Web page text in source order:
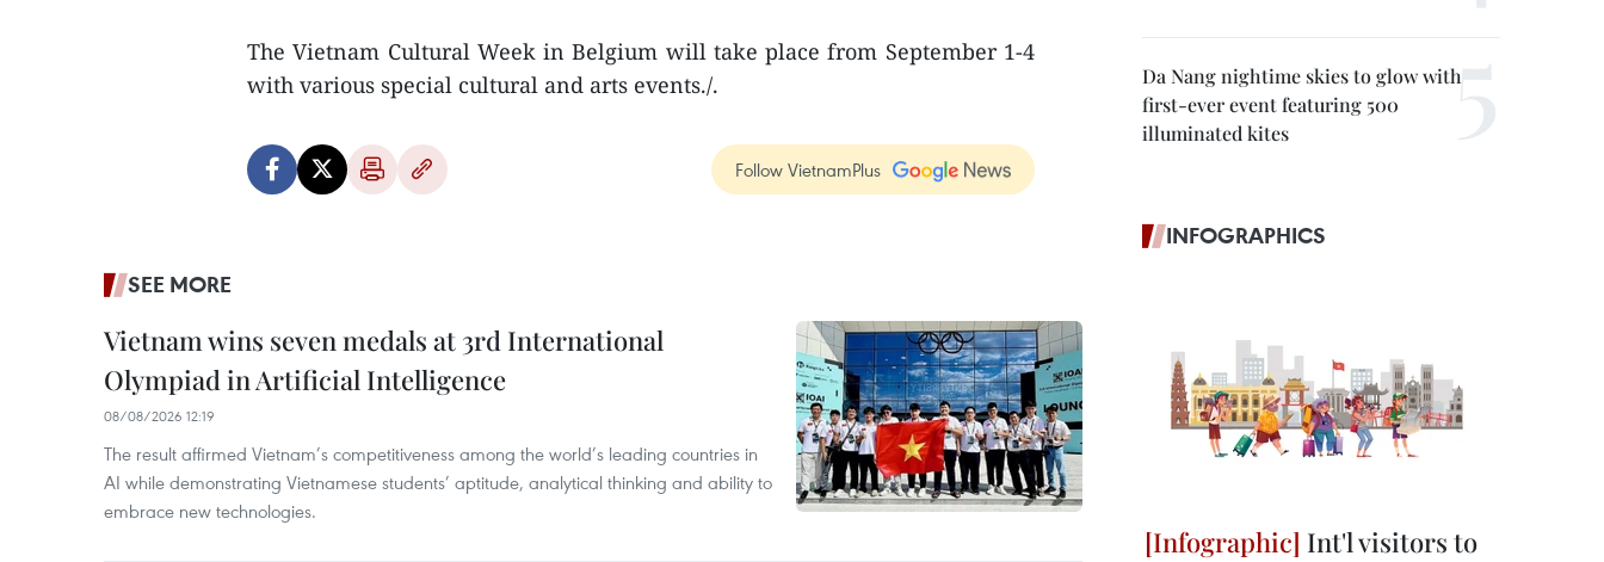
The Vietnam Cultural Week in Belgium will take place from September 1-4
with various special cultural and arts events./.
Follow VietnamPlus
SEE MORE
Vietnam wins seven medals at 3rd International
Olympiad in Artificial Intelligence
08/08/2026 12:19
The result affirmed Vietnam’s competitiveness among the world’s leading countries in
AI while demonstrating Vietnamese students’ aptitude, analytical thinking and ability to
embrace new technologies.
Da Nang nightime skies to glow with
first-ever event featuring 500
illuminated kites
INFOGRAPHICS
Int'l visitors to